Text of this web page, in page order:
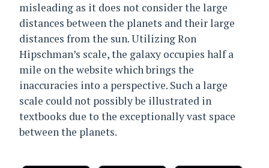
misleading as it does not consider the large
distances between the planets and their large
distances from the sun. Utilizing Ron
Hipschman’s scale, the galaxy occupies half a
mile on the website which brings the
inaccuracies into a perspective. Such a large
scale could not possibly be illustrated in
textbooks due to the exceptionally vast space
between the planets.